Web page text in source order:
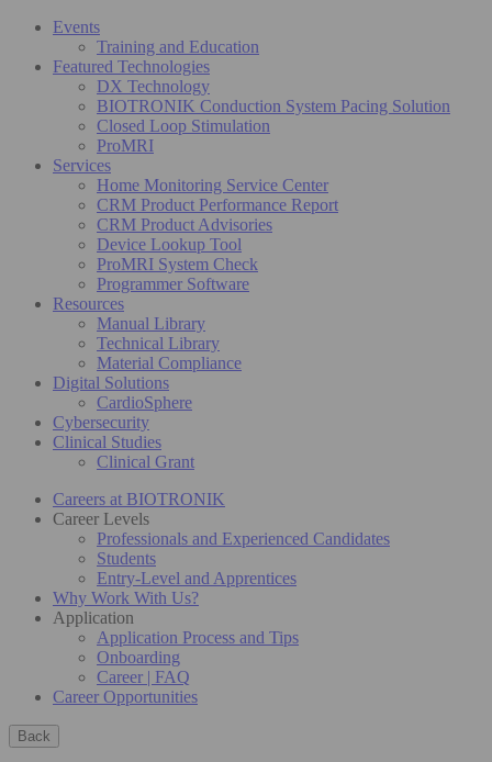
Events
Training and Education
Featured Technologies
DX Technology
BIOTRONIK Conduction System Pacing Solution
Closed Loop Stimulation
ProMRI
Services
Home Monitoring Service Center
CRM Product Performance Report
CRM Product Advisories
Device Lookup Tool
ProMRI System Check
Programmer Software
Resources
Manual Library
Technical Library
Material Compliance
Digital Solutions
CardioSphere
Cybersecurity
Clinical Studies
Clinical Grant
Careers at BIOTRONIK
Career Levels
Professionals and Experienced Candidates
Students
Entry-Level and Apprentices
Why Work With Us?
Application
Application Process and Tips
Onboarding
Career | FAQ
Career Opportunities
Back